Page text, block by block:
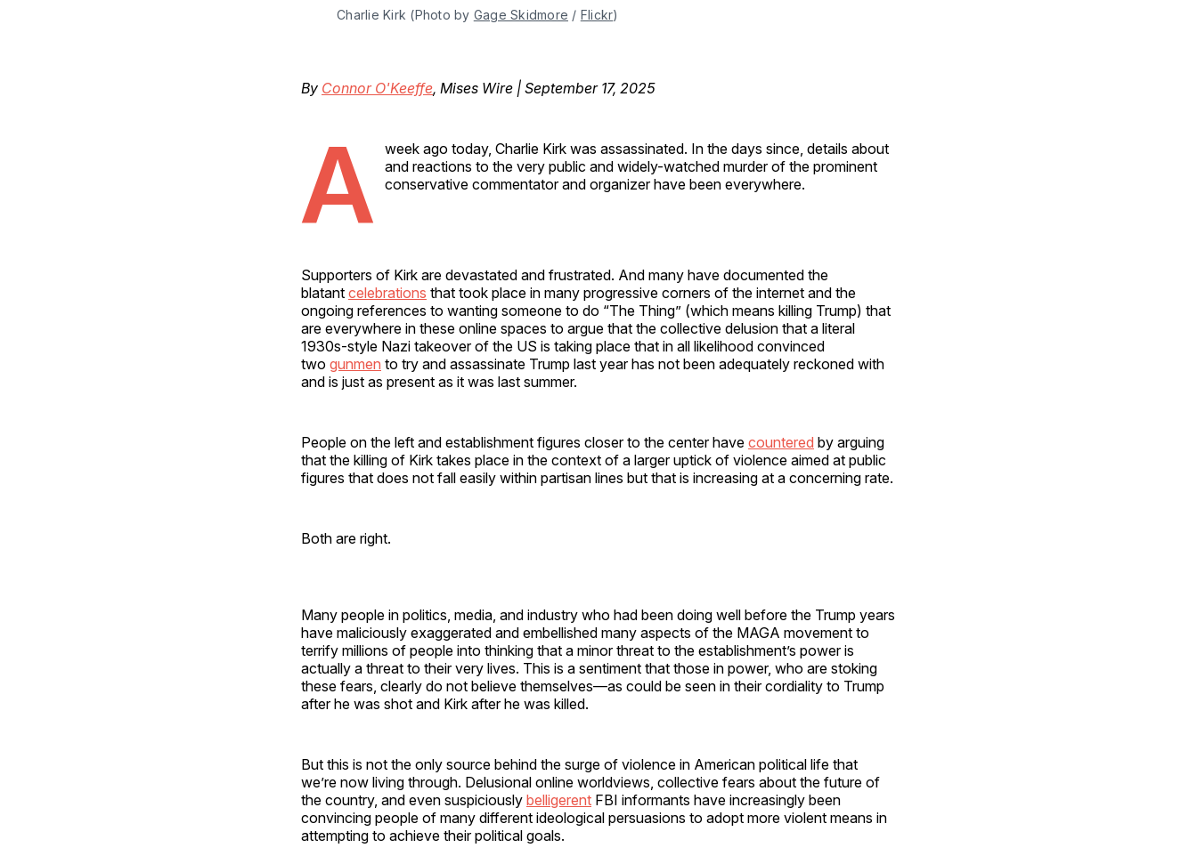
Charlie Kirk (Photo by Gage Skidmore / Flickr)
By Connor O'Keeffe, Mises Wire | September 17, 2025
A
week ago today, Charlie Kirk was assassinated. In the days since, details about
and reactions to the very public and widely-watched murder of the prominent
conservative commentator and organizer have been everywhere.
Supporters of Kirk are devastated and frustrated. And many have documented the
blatant celebrations that took place in many progressive corners of the internet and the
ongoing references to wanting someone to do “The Thing” (which means killing Trump) that
are everywhere in these online spaces to argue that the collective delusion that a literal
1930s-style Nazi takeover of the US is taking place that in all likelihood convinced
two gunmen to try and assassinate Trump last year has not been adequately reckoned with
and is just as present as it was last summer.
People on the left and establishment figures closer to the center have countered by arguing
that the killing of Kirk takes place in the context of a larger uptick of violence aimed at public
figures that does not fall easily within partisan lines but that is increasing at a concerning rate.
Both are right.
Many people in politics, media, and industry who had been doing well before the Trump years
have maliciously exaggerated and embellished many aspects of the MAGA movement to
terrify millions of people into thinking that a minor threat to the establishment’s power is
actually a threat to their very lives. This is a sentiment that those in power, who are stoking
these fears, clearly do not believe themselves—as could be seen in their cordiality to Trump
after he was shot and Kirk after he was killed.
But this is not the only source behind the surge of violence in American political life that
we’re now living through. Delusional online worldviews, collective fears about the future of
the country, and even suspiciously belligerent FBI informants have increasingly been
convincing people of many different ideological persuasions to adopt more violent means in
attempting to achieve their political goals.